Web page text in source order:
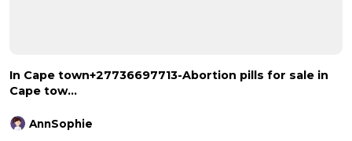
In Cape town+27736697713-Abortion pills for sale in
Cape tow...
AnnSophie